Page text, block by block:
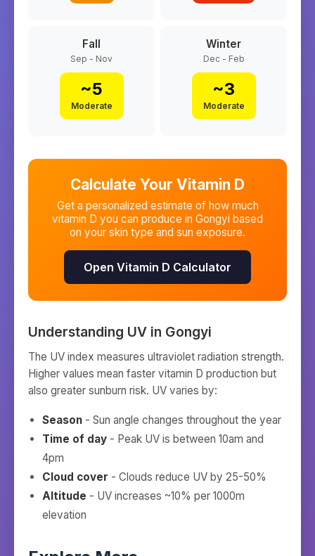
Fall
Sep - Nov
~5
Moderate
Winter
Dec - Feb
~3
Moderate
Calculate Your Vitamin D
Get a personalized estimate of how much
vitamin D you can produce in Gongyi based
on your skin type and sun exposure.
Open Vitamin D Calculator
Understanding UV in Gongyi
The UV index measures ultraviolet radiation strength.
Higher values mean faster vitamin D production but
also greater sunburn risk. UV varies by:
Season - Sun angle changes throughout the year
Time of day - Peak UV is between 10am and
4pm
Cloud cover - Clouds reduce UV by 25-50%
Altitude - UV increases ~10% per 1000m
elevation